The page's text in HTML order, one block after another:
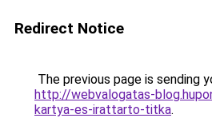
Redirect Notice
The previous page is sending
http://webvalogatas-
kartya-es-irattarto-titka.